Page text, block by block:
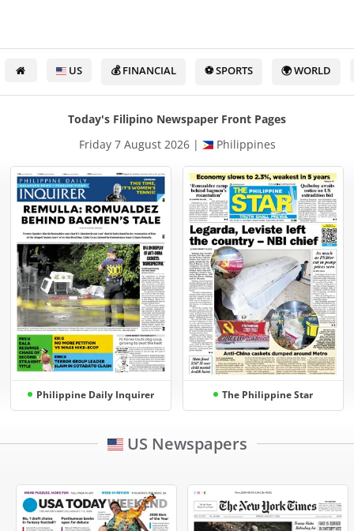
US 💰 FINANCIAL ⚽ SPORTS 🌍 WORLD
Today's Filipino Newspaper Front Pages
Friday 7 August 2026 |
Philippines
Philippine Daily Inquirer The Philippine Star
US Newspapers